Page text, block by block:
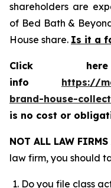
shareholders are
of Bed Bath &
House share. Is it a
Click
info https://
brand-house-
is no cost or
NOT ALL LAW FIRMS
law firm, you should
Do you file class